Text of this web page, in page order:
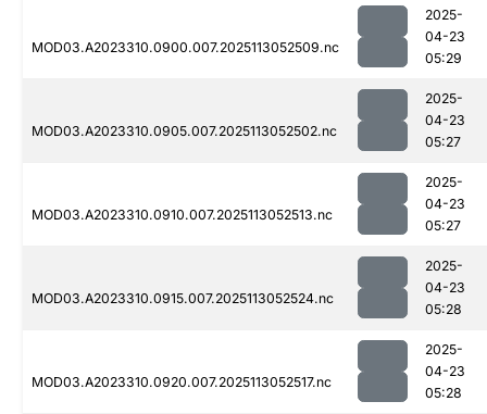
MOD03.A2023310.0900.007.2025113052509.nc
2025-
04-23
05:29
MOD03.A2023310.0905.007.2025113052502.nc
2025-
04-23
05:27
MOD03.A2023310.0910.007.2025113052513.nc
2025-
04-23
05:27
MOD03.A2023310.0915.007.2025113052524.nc
2025-
04-23
05:28
MOD03.A2023310.0920.007.2025113052517.nc
2025-
04-23
05:28